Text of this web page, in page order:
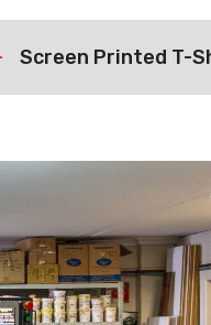
Screen Printed T-